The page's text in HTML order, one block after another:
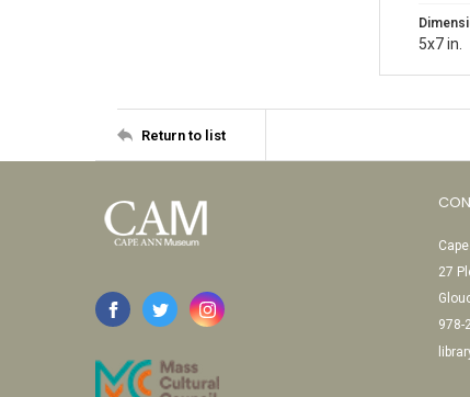
5x7 in.
Return to list
27
978-